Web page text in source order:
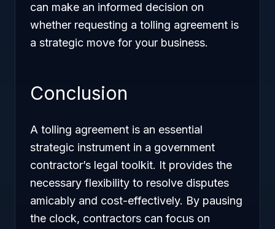
can make an informed decision on
whether requesting a tolling agreement is
a strategic move for your business.
Conclusion
A tolling agreement is an essential
strategic instrument in a government
contractor’s legal toolkit. It provides the
necessary flexibility to resolve disputes
amicably and cost-effectively. By pausing
the clock, contractors can focus on